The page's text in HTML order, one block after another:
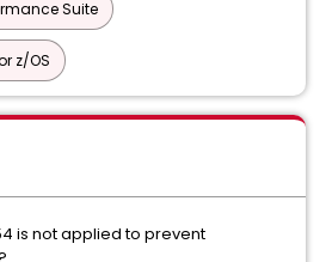
Suite
z/OS
is not applied to prevent